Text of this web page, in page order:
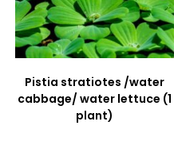
Pistia stratiotes /water
cabbage/ water lettuce (1
plant)